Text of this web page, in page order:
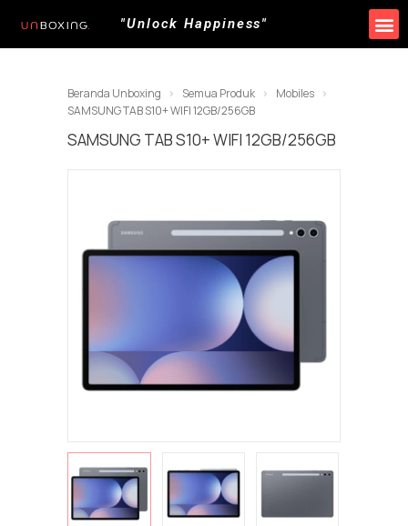
"Unlock Happiness"
Beranda Unboxing Semua Produk
Mobiles
SAMSUNG TAB S10+ WIFI 12GB/256GB
SAMSUNG TAB S10+ WIFI 12GB/256GB